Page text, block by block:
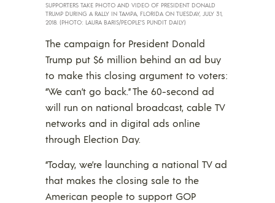
SUPPORTERS TAKE PHOTO AND VIDEO OF PRESIDENT DONALD
TRUMP DURING A RALLY IN TAMPA, FLORIDA ON TUESDAY, JULY 31,
2018. (PHOTO: LAURA BARIS/PEOPLE’S PUNDIT DAILY)
The campaign for President Donald
Trump put $6 million behind an ad buy
to make this closing argument to voters:
“We can’t go back.” The 60-second ad
will run on national broadcast, cable TV
networks and in digital ads online
through Election Day.
“Today, we’re launching a national TV ad
that makes the closing sale to the
American people to support GOP